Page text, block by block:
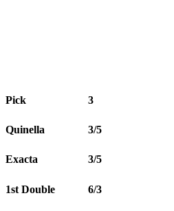
Pick 3
Quinella 3/5
Exacta 3/5
1st Double 6/3